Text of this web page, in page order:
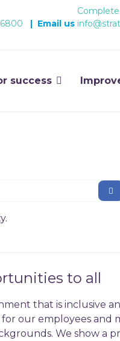
| Email us
success
to all
that is inclusive
our employees and
We show a